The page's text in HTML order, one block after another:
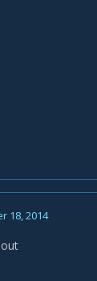
18, 2014